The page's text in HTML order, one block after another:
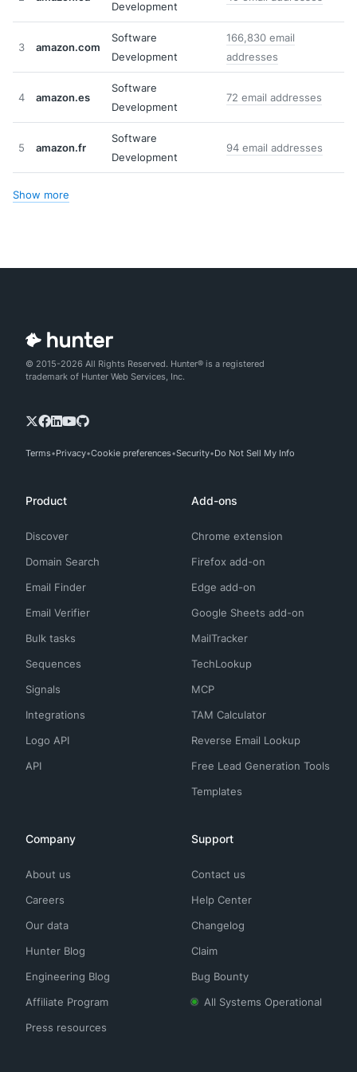
Development
3 amazon.com
Software
Development
166,830 email
addresses
4 amazon.es
Software
Development
72 email addresses
5 amazon.fr
Software
Development
94 email addresses
Show more
© 2015-2026 All Rights Reserved. Hunter® is a registered
trademark of Hunter Web Services, Inc.
Terms Privacy Cookie preferences Security Do Not Sell My Info
Product
Discover
Domain Search
Email Finder
Email Verifier
Bulk tasks
Sequences
Signals
Integrations
Logo API
API
Add-ons
Chrome extension
Firefox add-on
Edge add-on
Google Sheets add-on
MailTracker
TechLookup
MCP
TAM Calculator
Reverse Email Lookup
Free Lead Generation Tools
Templates
Company
About us
Careers
Our data
Hunter Blog
Engineering Blog
Affiliate Program
Press resources
Support
Contact us
Help Center
Changelog
Claim
Bug Bounty
All Systems Operational